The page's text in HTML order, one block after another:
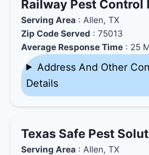
Railway Pest Control
Serving Area : Allen, TX
Zip Code Served : 75013
Average Response Time : 25
Address And Other
Details
Texas Safe Pest
Serving Area : Allen, TX